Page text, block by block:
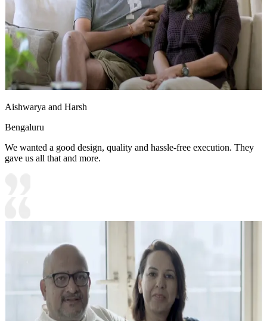
Aishwarya and Harsh
Bengaluru
We wanted a good design, quality and hassle-free execution. They
gave us all that and more.